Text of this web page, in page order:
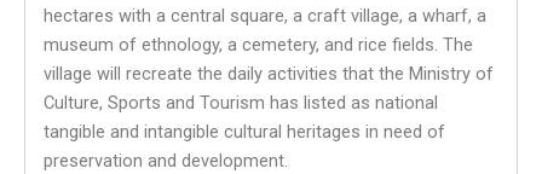
hectares with a central square, a craft village, a wharf, a
museum of ethnology, a cemetery, and rice fields. The
village will recreate the daily activities that the Ministry of
Culture, Sports and Tourism has listed as national
tangible and intangible cultural heritages in need of
preservation and development.